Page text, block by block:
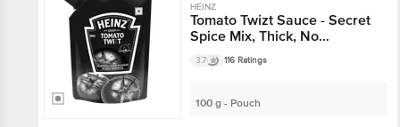
HEINZ
Tomato Twizt Sauce - Secret
Spice Mix, Thick, No
Preservatives & Artificial
Colours
3.7 116 Ratings
100 g - Pouch